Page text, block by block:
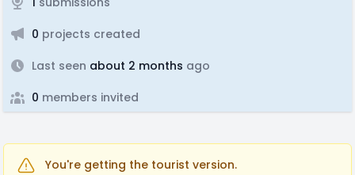
0 projects created
Last seen about 2 months ago
0 members invited
You're getting the tourist version.